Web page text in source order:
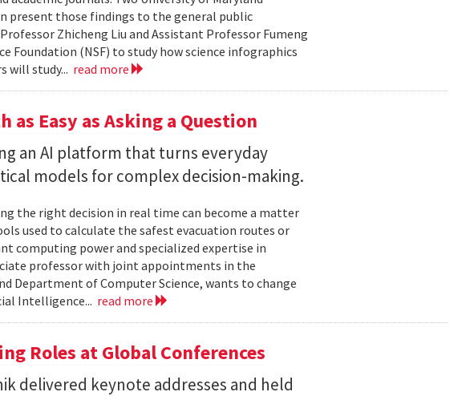
present those findings to the general public
Zhicheng Liu and Assistant Professor Fumeng
Foundation (NSF) to study how science infographics
will study... read more
as Easy as Asking a Question
an AI platform that turns everyday
models for complex decision-making.
the right decision in real time can become a matter
used to calculate the safest evacuation routes or
computing power and specialized expertise in
professor with joint appointments in the
Department of Computer Science, wants to change
Intelligence... read more
Roles at Global Conferences
delivered keynote addresses and held